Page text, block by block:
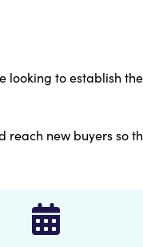
looking to establish
new buyers so